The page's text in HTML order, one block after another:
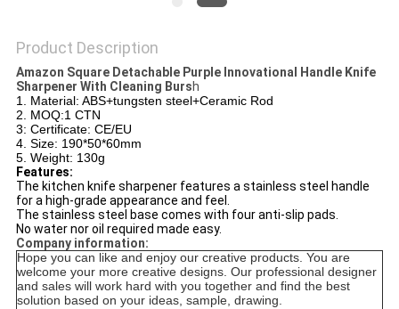
Product Description
Amazon Square Detachable Purple Innovational Handle Knife
Sharpener With Cleaning Bursh
1. Material: ABS+tungsten steel+Ceramic Rod
2. MOQ:1 CTN
3: Certificate: CE/EU
4. Size: 190*50*60mm
5. Weight: 130g
Features:
The kitchen knife sharpener features a stainless steel handle
for a high-grade appearance and feel.
The stainless steel base comes with four anti-slip pads.
No water nor oil required made easy.
Company information:
Hope you can like and enjoy our creative products. You are
welcome your more creative designs. Our professional designer
and sales will work hard with you together and find the best
solution based on your ideas, sample, drawing.